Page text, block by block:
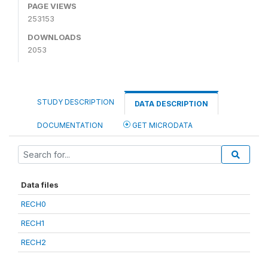
PAGE VIEWS
253153
DOWNLOADS
2053
STUDY DESCRIPTION DATA DESCRIPTION
DOCUMENTATION GET MICRODATA
Data files
RECH0
RECH1
RECH2